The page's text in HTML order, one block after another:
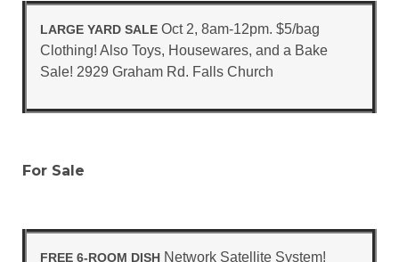
LARGE YARD SALE Oct 2, 8am-12pm. $5/bag
Clothing! Also Toys, Housewares, and a Bake
Sale! 2929 Graham Rd. Falls Church
For Sale
FREE 6-ROOM DISH Network Satellite System!